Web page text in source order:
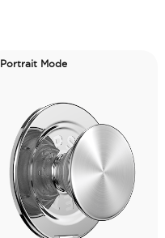
Portrait Mode